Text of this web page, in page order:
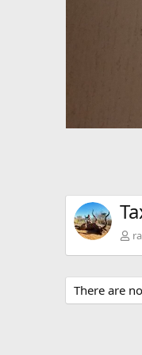
There are